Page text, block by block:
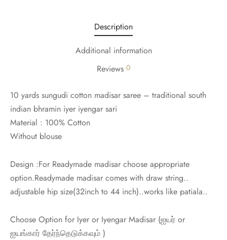
Description
Additional information
Reviews 0
10 yards sungudi cotton madisar saree – traditional south
indian bhramin iyer iyengar sari
Material : 100% Cotton
Without blouse
Design :For Readymade madisar choose appropriate
option.Readymade madisar comes with draw string..
adjustable hip size(32inch to 44 inch)..works like patiala..
Choose Option for Iyer or Iyengar Madisar (ஐயர் or
ஐயங்கார் தேர்ந்தெடுக்கவும் )